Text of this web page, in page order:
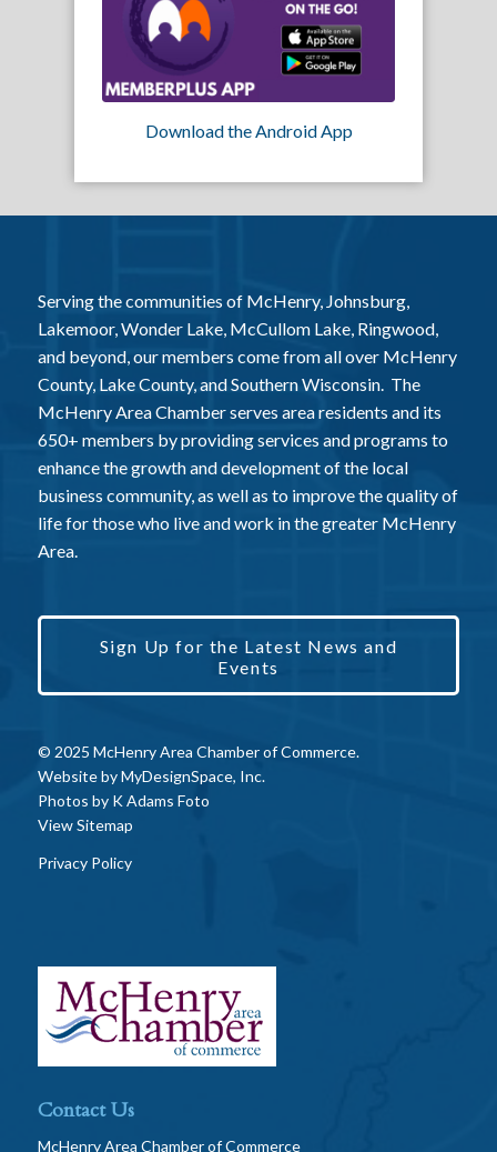
Download the Android App
Serving the communities of McHenry, Johnsburg,
Lakemoor, Wonder Lake, McCullom Lake, Ringwood,
and beyond, our members come from all over McHenry
County, Lake County, and Southern Wisconsin. The
McHenry Area Chamber serves area residents and its
650+ members by providing services and programs to
enhance the growth and development of the local
business community, as well as to improve the quality of
life for those who live and work in the greater McHenry
Area.
Sign Up for the Latest News and
Events
© 2025 McHenry Area Chamber of Commerce.
Website byMyDesignSpace, Inc.
Photos by K Adams Foto
View Sitemap
Privacy Policy
Contact Us
McHenry Area Chamber of Commerce